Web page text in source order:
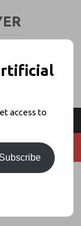
News
access to
Subscribe